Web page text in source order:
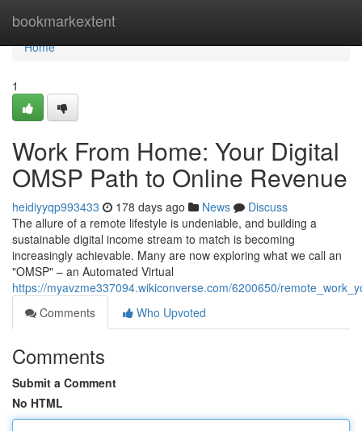
bookmarkextent
Home
Home
1
Work From Home: Your Digital
OMSP Path to Online Revenue
heidiyyqp993433 178 days ago News
Discuss
The allure of a remote lifestyle is undeniable, and building a
sustainable digital income stream to match is becoming
increasingly achievable. Many are now exploring what we call an
"OMSP" – an Automated Virtual
https://myavzme337094.wikiconverse.com/6200650/
Comments
Who Upvoted
Comments
Submit a Comment
No HTML